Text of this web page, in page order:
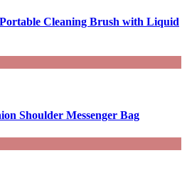
Cleaning Brush with Liquid
Shoulder Messenger Bag